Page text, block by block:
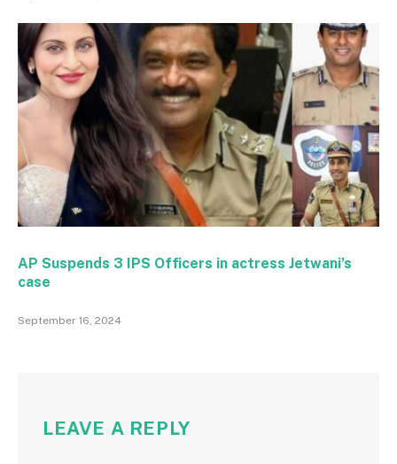
AP Suspends 3 IPS Officers in actress Jetwani’s
case
September 16, 2024
LEAVE A REPLY